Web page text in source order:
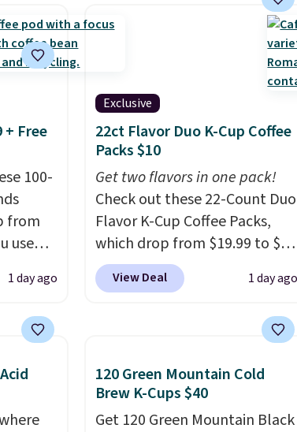
+ Free
100-
from
use
a
1 day ago
Exclusive
22ct Flavor Duo K-Cup Coffee
Packs $10
Get two flavors in one pack!
Check out these 22-Count Duo
Flavor K-Cup Coffee Packs,
which drop from $19.99 to $10
when you apply our exclusive
coupon code BRADSDUOS
Plus our code bags you free
saving you $7.99 in fees. They
go for full price everywhere
else.The flavors are perfect
View Deal 1 day ago
120 Green Mountain Cold
Brew K-Cups $40
Get 120 Green Mountain Black